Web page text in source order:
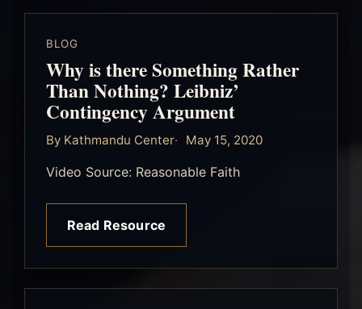
BLOG
Why is there Something Rather
Than Nothing? Leibniz’
Contingency Argument
By Kathmandu Center May 15, 2020
Video Source: Reasonable Faith
Read Resource